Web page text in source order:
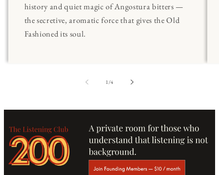
history and quiet magic of Angostura bitters —
the secretive, aromatic force that gives the Old
Fashioned its soul.
1/of
4